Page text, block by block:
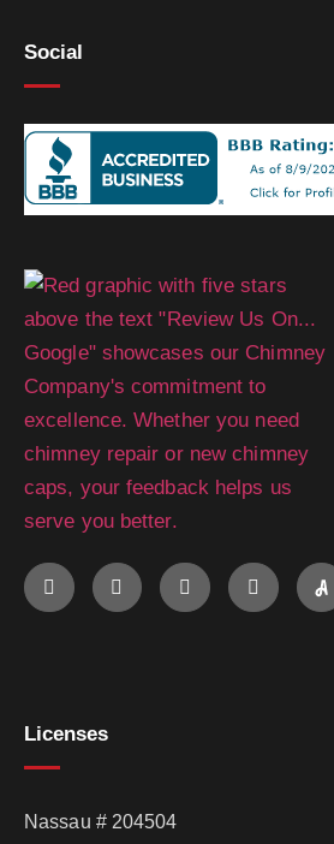
Licenses
Nassau # 204504
Social